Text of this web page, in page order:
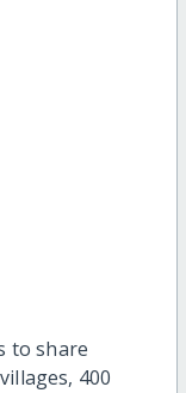
to share
400